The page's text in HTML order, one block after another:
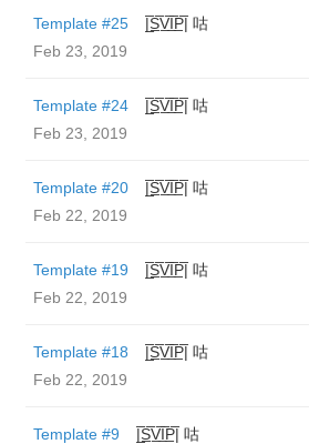
Template #25
|̲̅S̲̅V̲̅I̲̅P̲̅| 咕
Feb 23, 2019
Template #24
|̲̅S̲̅V̲̅I̲̅P̲̅| 咕
Feb 23, 2019
Template #20
|̲̅S̲̅V̲̅I̲̅P̲̅| 咕
Feb 22, 2019
Template #19
|̲̅S̲̅V̲̅I̲̅P̲̅| 咕
Feb 22, 2019
Template #18
|̲̅S̲̅V̲̅I̲̅P̲̅| 咕
Feb 22, 2019
Template #9
|̲̅S̲̅V̲̅I̲̅P̲̅| 咕